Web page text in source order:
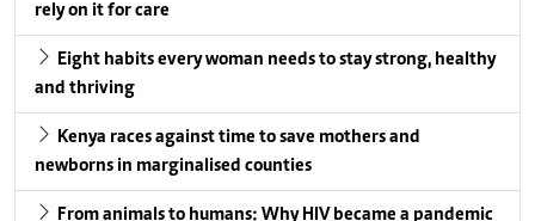
rely on it for care
Eight habits every woman needs to stay strong, healthy
and thriving
Kenya races against time to save mothers and
newborns in marginalised counties
From animals to humans: Why HIV became a pandemic